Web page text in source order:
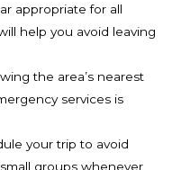
appropriate for all
help you avoid leaving
the area’s nearest
services is
your trip to avoid
groups whenever